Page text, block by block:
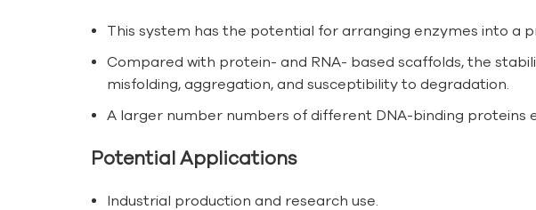
This system has the potential for arranging enzymes into a
Compared with protein- and RNA- based scaffolds, the
misfolding, aggregation, and susceptibility to degradation.
A larger number numbers of different DNA-binding proteins
Potential Applications
Industrial production and research use.